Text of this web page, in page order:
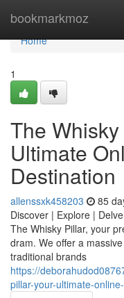
bookmarkmoz
Home
Home
1
The
Ultimate
Destination
allenssxk458203 85
Discover | Explore |
The Whisky Pillar, your
dram. We offer a
traditional brands
https://
pillar-your-ultimate-